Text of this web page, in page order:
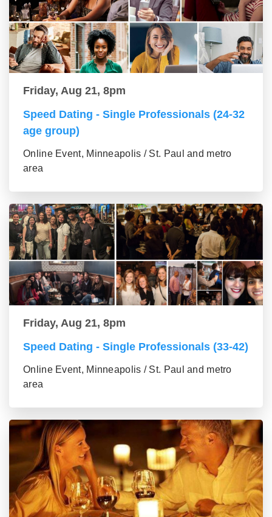
Friday, Aug 21, 8pm
Speed Dating - Single Professionals (24-32
age group)
Online Event, Minneapolis / St. Paul and metro
area
Friday, Aug 21, 8pm
Speed Dating - Single Professionals (33-42)
Online Event, Minneapolis / St. Paul and metro
area